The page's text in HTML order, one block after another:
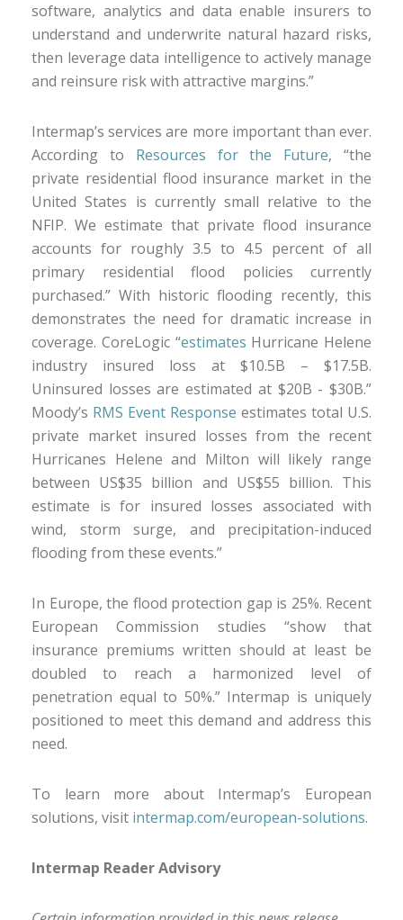
software, analytics and data enable insurers to
understand and underwrite natural hazard risks,
then leverage data intelligence to actively manage
and reinsure risk with attractive margins.”
Intermap’s services are more important than ever.
According to Resources for the Future, “the
private residential flood insurance market in the
United States is currently small relative to the
NFIP. We estimate that private flood insurance
accounts for roughly 3.5 to 4.5 percent of all
primary residential flood policies currently
purchased.” With historic flooding recently, this
demonstrates the need for dramatic increase in
coverage. CoreLogic “estimates Hurricane Helene
industry insured loss at $10.5B – $17.5B.
Uninsured losses are estimated at $20B - $30B.”
Moody’s RMS Event Response estimates total U.S.
private market insured losses from the recent
Hurricanes Helene and Milton will likely range
between US$35 billion and US$55 billion. This
estimate is for insured losses associated with
wind, storm surge, and precipitation-induced
flooding from these events.”
In Europe, the flood protection gap is 25%. Recent
European Commission studies “show that
insurance premiums written should at least be
doubled to reach a harmonized level of
penetration equal to 50%.” Intermap is uniquely
positioned to meet this demand and address this
need.
To learn more about Intermap’s European
solutions, visit intermap.com/european-solutions.
Intermap Reader Advisory